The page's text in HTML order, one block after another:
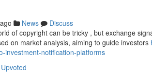
News
Discuss
of copyright can be tricky , but exchange
on market analysis, aiming to guide investors
investment-notification-platforms